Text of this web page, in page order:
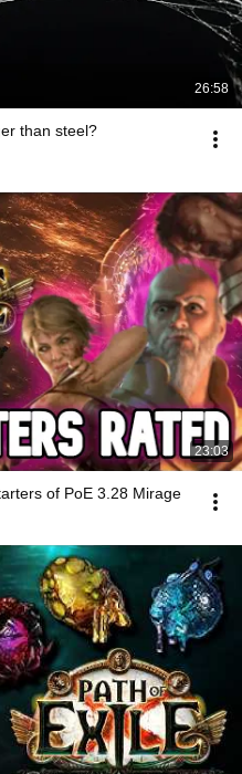
26:58
than steel?
23:03
of PoE 3.28 Mirage